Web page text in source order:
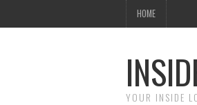
HOME
YOUR INSIDE